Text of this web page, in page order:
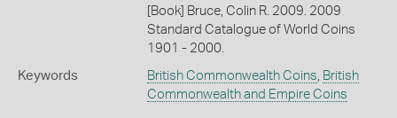
[Book] Bruce, Colin R. 2009. 2009
Standard Catalogue of World Coins
1901 - 2000.
Keywords British Commonwealth Coins, British
Commonwealth and Empire Coins